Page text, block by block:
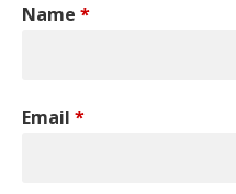
Name *
Email *